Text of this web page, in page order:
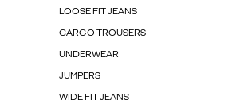
LOOSE FIT JEANS
CARGO TROUSERS
UNDERWEAR
JUMPERS
WIDE FIT JEANS